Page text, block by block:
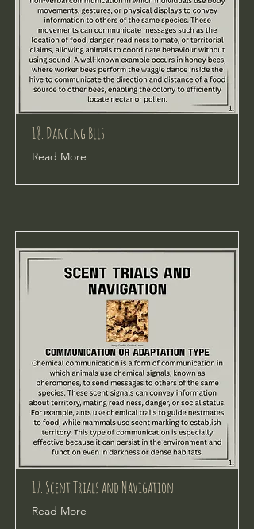
18. Dancing Bees
Read More
17. Scent Trials and Navigation
Read More